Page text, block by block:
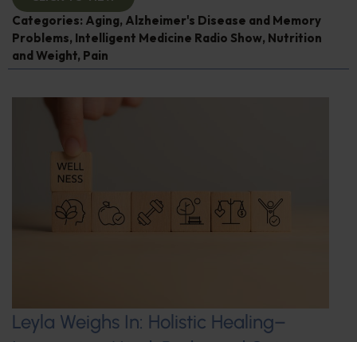
Categories: Aging, Alzheimer's Disease and Memory
Problems, Intelligent Medicine Radio Show, Nutrition
and Weight, Pain
Leyla Weighs In: Holistic Healing–